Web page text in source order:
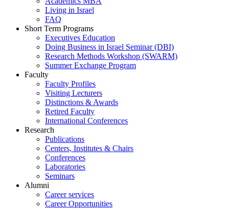
Living in Israel
FAQ
Short Term Programs
Executives Education
Doing Business in Israel Seminar (DBI)
Research Methods Workshop (SWARM)
Summer Exchange Program
Faculty
Faculty Profiles
Visiting Lecturers
Distinctions & Awards
Retired Faculty
International Conferences
Research
Publications
Centers, Institutes & Chairs
Conferences
Laboratories
Seminars
Alumni
Career services
Career Opportunities